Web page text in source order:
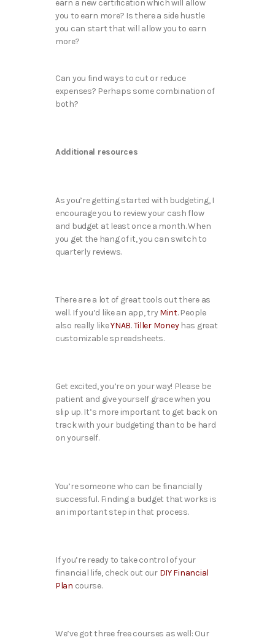
earn a new certification which will allow
you to earn more? Is there a side hustle
you can start that will allow you to earn
more?
Can you find ways to cut or reduce
expenses? Perhaps some combination of
both?
Additional resources
As you’re getting started with budgeting, I
encourage you to review your cash flow
and budget at least once a month. When
you get the hang of it, you can switch to
quarterly reviews.
There are a lot of great tools out there as
well. If you’d like an app, tryMint. People
also really likeYNAB.Tiller Moneyhas great
customizable spreadsheets.
Get excited, you’re on your way! Please be
patient and give yourself grace when you
slip up. It’s more important to get back on
track with your budgeting than to be hard
on yourself.
You’re someone who can be financially
successful. Finding a budget that works is
an important step in that process.
If you’re ready to take control of your
financial life, check out our DIY Financial
Plan course.
We’ve got three free courses as well: Our